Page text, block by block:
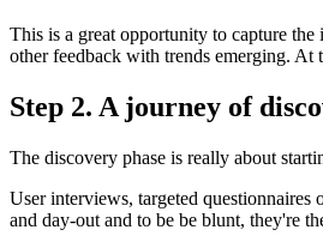
This is a great opportunity to capture
other feedback with trends emerging. At
Step 2. A journey of
The discovery phase is really about
User interviews, targeted
and day-out and to be be blunt, they're